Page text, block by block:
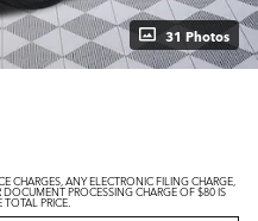
31 Photos
CHARGES, ANY ELECTRONIC FILING CHARGE,
PROCESSING CHARGE OF $80 IS
PRICE.